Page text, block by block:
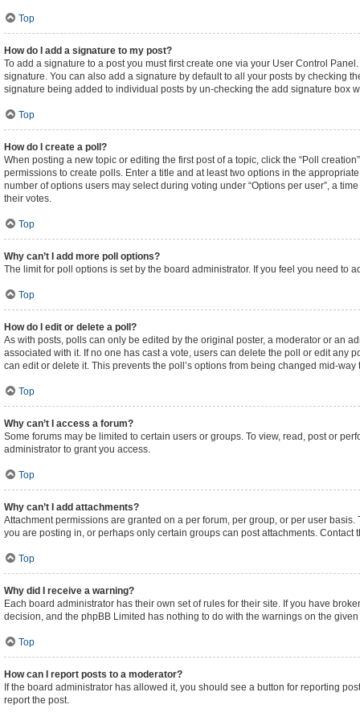
Top
How do I add a signature to my post?
To add a signature to a post you must first create one via your User Control
signature. You can also add a signature by default to all your posts by checking
signature being added to individual posts by un-checking the add signature box
Top
How do I create a poll?
When posting a new topic or editing the first post of a topic, click the “Poll
permissions to create polls. Enter a title and at least two options in the
number of options users may select during voting under “Options per user”, a
their votes.
Top
Why can’t I add more poll options?
The limit for poll options is set by the board administrator. If you feel you need to
Top
How do I edit or delete a poll?
As with posts, polls can only be edited by the original poster, a moderator or an
associated with it. If no one has cast a vote, users can delete the poll or edit any
can edit or delete it. This prevents the poll’s options from being changed mid-way
Top
Why can’t I access a forum?
Some forums may be limited to certain users or groups. To view, read, post or
administrator to grant you access.
Top
Why can’t I add attachments?
Attachment permissions are granted on a per forum, per group, or per user
you are posting in, or perhaps only certain groups can post attachments.
Top
Why did I receive a warning?
Each board administrator has their own set of rules for their site. If you have
decision, and the phpBB Limited has nothing to do with the warnings on the
Top
How can I report posts to a moderator?
If the board administrator has allowed it, you should see a button for reporting
report the post.